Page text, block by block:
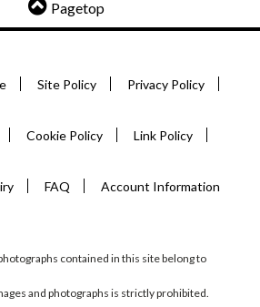
Pagetop
Site Policy Privacy Policy
Cookie Policy Link Policy
FAQ Account Information
contained in this site belong to
and photographs is strictly prohibited.